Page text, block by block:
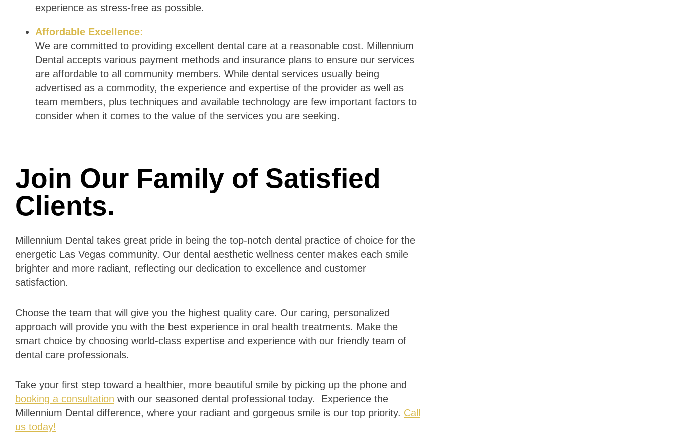
experience as stress-free as possible.
Affordable Excellence:
We are committed to providing excellent dental care at a reasonable cost. Millennium
Dental accepts various payment methods and insurance plans to ensure our services
are affordable to all community members. While dental services usually being
advertised as a commodity, the experience and expertise of the provider as well as
team members, plus techniques and available technology are few important factors to
consider when it comes to the value of the services you are seeking.
Join Our Family of Satisfied
Clients.
Millennium Dental takes great pride in being the top-notch dental practice of choice for the
energetic Las Vegas community. Our dental aesthetic wellness center makes each smile
brighter and more radiant, reflecting our dedication to excellence and customer
satisfaction.
Choose the team that will give you the highest quality care. Our caring, personalized
approach will provide you with the best experience in oral health treatments. Make the
smart choice by choosing world-class expertise and experience with our friendly team of
dental care professionals.
Take your first step toward a healthier, more beautiful smile by picking up the phone and
booking a consultation with our seasoned dental professional today. Experience the
Millennium Dental difference, where your radiant and gorgeous smile is our top priority. Call
us today!